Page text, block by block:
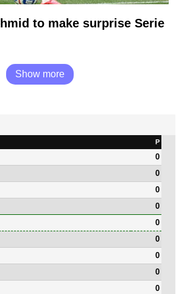
to make surprise Serie
Show more
P
0
0
0
0
0
0
0
0
0